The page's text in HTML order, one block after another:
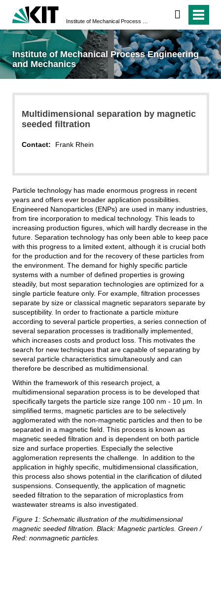
Institute of Mechanical Process Engineering
and Mechanics
Multidimensional separation by magnetic
seeded filtration
Contact: Frank Rhein
Particle technology has made enormous progress in recent
years and offers ever broader application possibilities.
Engineered Nanoparticles (ENPs) are used in many industries,
from tire incorporation to medical technology. This leads to
increasing production figures, which will hardly decrease in the
future. Separation technology has only been able to keep pace
with this progress to a limited extent, although it is crucial both
for the production and for the recovery of these particles from
the environment. The demand for highly specific particle
systems with a number of defined properties is growing
steadily, but most separation technologies are optimized for a
single particle feature only. For example, filtration processes
separate by size or classical magnetic separators separate by
susceptibility. In order to fractionate a particle mixture
according to several particle properties, a series connection of
several separation processes is traditionally implemented,
which increases costs and product loss. This motivates the
search for new techniques that are capable of separating by
several particle characteristics simultaneously and can
therefore be described as multidimensional.
Within the framework of this research project, a
multidimensional separation process is to be developed that
specifically targets the particle size range 100 nm - 10 µm. In
simplified terms, magnetic particles are to be selectively
agglomerated with the non-magnetic particles and then to be
separated in a magnetic field. This process is known as
magnetic seeded filtration and is dependent on both particle
size and surface properties. Especially the selective
agglomeration represents the challenge. In addition to the
application in highly specific, multidimensional classification,
this process also shows potential in the clarification of diluted
suspensions. Consequently, the application of magnetic
seeded filtration to the separation of microplastics from
wastewater streams is also investigated.
Figure 1: Schematic illustration of the multidimensional
magnetic seeded filtration. Black: Magnetic particles. Green /
Red: nonmagnetic particles.